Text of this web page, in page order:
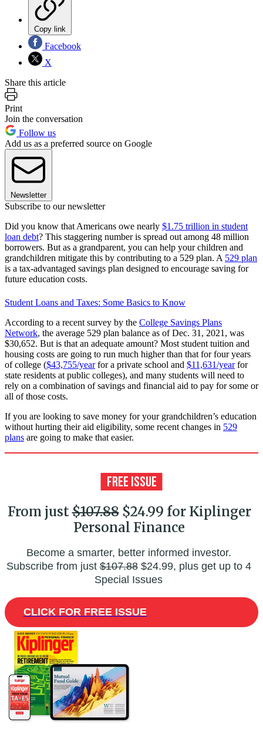
Copy link
Facebook
X
Share this article
Print
Join the conversation
Follow us
Add us as a preferred source on Google
Newsletter
Subscribe to our newsletter
Did you know that Americans owe nearly $1.75 trillion in student
loan debt? This staggering number is spread out among 48 million
borrowers. But as a grandparent, you can help your children and
grandchildren mitigate this by contributing to a 529 plan. A 529 plan
is a tax-advantaged savings plan designed to encourage saving for
future education costs.
Student Loans and Taxes: Some Basics to Know
According to a recent survey by the College Savings Plans
Network, the average 529 plan balance as of Dec. 31, 2021, was
$30,652. But is that an adequate amount? Most student tuition and
housing costs are going to run much higher than that for four years
of college ($43,755/yearfor a private school and $11,631/yearfor
state residents at public colleges), and many students will need to
rely on a combination of savings and financial aid to pay for some or
all of those costs.
If you are looking to save money for your grandchildren’s education
without hurting their aid eligibility, some recent changes in 529
plans are going to make that easier.
From just$107.88$24.99 for Kiplinger
Personal Finance
Become a smarter, better informed investor.
Subscribe from just$107.88$24.99, plus get up to 4
Special Issues
CLICK FOR FREE ISSUE